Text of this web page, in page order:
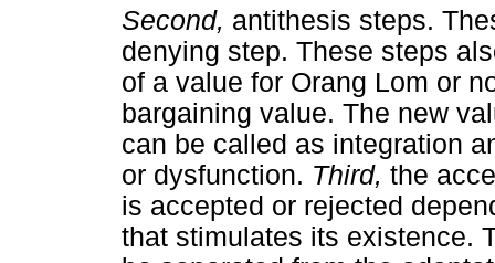
Second, antithesis steps.
denying step. These steps
of a value for Orang Lom or
bargaining value. The new
can be called as integration
or dysfunction. Third, the
is accepted or rejected
that stimulates its existence.